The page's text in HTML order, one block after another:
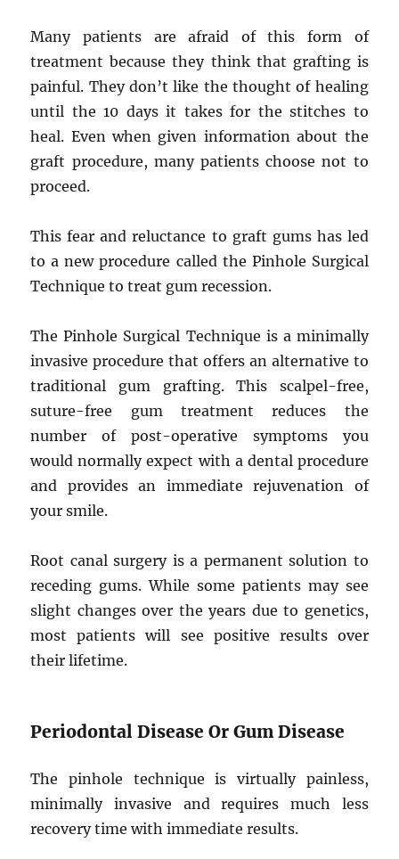
Many patients are afraid of this form of
treatment because they think that grafting is
painful. They don’t like the thought of healing
until the 10 days it takes for the stitches to
heal. Even when given information about the
graft procedure, many patients choose not to
proceed.
This fear and reluctance to graft gums has led
to a new procedure called the Pinhole Surgical
Technique to treat gum recession.
The Pinhole Surgical Technique is a minimally
invasive procedure that offers an alternative to
traditional gum grafting. This scalpel-free,
suture-free gum treatment reduces the
number of post-operative symptoms you
would normally expect with a dental procedure
and provides an immediate rejuvenation of
your smile.
Root canal surgery is a permanent solution to
receding gums. While some patients may see
slight changes over the years due to genetics,
most patients will see positive results over
their lifetime.
Periodontal Disease Or Gum Disease
The pinhole technique is virtually painless,
minimally invasive and requires much less
recovery time with immediate results.